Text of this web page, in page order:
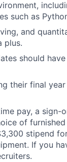
such as
and
plus.
should
their final
pay, a sign-
of furnished
stipend
If you